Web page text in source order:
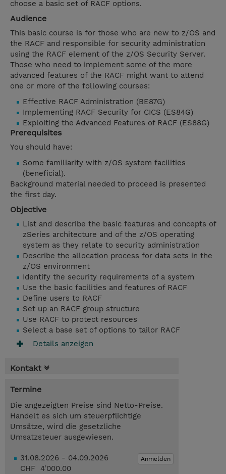
choose a basic set of RACF options.
Audience
This basic course is for those who are new to z/OS and
the RACF and responsible for security administration
using the RACF element of the z/OS Security Server.
Those who need to implement some of the more
advanced features of the RACF might want to attend
one or more of the following courses:
Effective RACF Administration (BE87G)
Implementing RACF Security for CICS (ES84G)
Exploiting the Advanced Features of RACF (ES88G)
Prerequisites
You should have:
Some familiarity with z/OS system facilities
(beneficial).
Background material needed to proceed is presented
the first day.
Objective
List and describe the basic features and concepts of
zSeries architecture and of the z/OS operating
system as they relate to security administration
Describe the allocation process for data sets in the
z/OS environment
Identify the security requirements of a system
Use the basic facilities and features of RACF
Define users to RACF
Set up an RACF group structure
Use RACF to protect resources
Select a base set of options to tailor RACF
Details anzeigen
Kontakt
Termine
Die angezeigten Preise sind Netto-Preise.
Handelt es sich um steuerpflichtige
Umsätze, wird die gesetzliche
Umsatzsteuer ausgewiesen.
Anmelden
31.08.2026 - 04.09.2026
CHF 4'000.00